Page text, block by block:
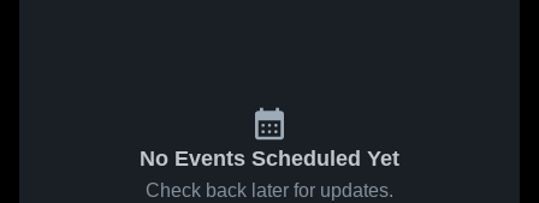
No Events Scheduled Yet
Check back later for updates.